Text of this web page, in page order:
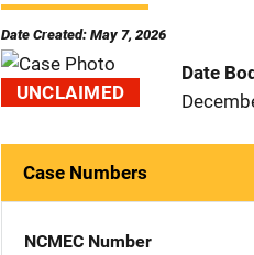
Date Created: May 7, 2026
UNCLAIMED
Date
Case Numbers
NCMEC Number